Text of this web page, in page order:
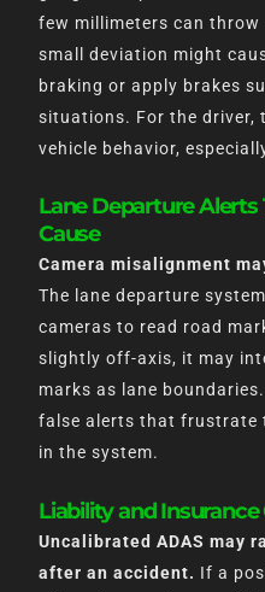
few millimeters can throw
small deviation might
braking or apply brakes
situations. For the driver,
vehicle behavior,
Lane Departure
Cause
Camera misalignment
The lane departure
cameras to read road
slightly off-axis, it may
marks as lane
false alerts that frustrate
in the system.
Liability and Insurance
Uncalibrated ADAS may
after an accident. If a